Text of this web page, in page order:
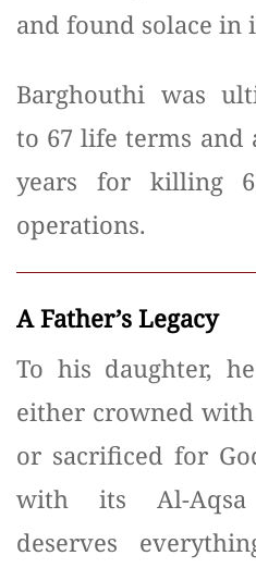
and found solace in
Barghouthi was
to 67 life terms and
years for killing
operations.
A Father’s Legacy
To his daughter,
either crowned
or sacrificed for
with its Al-Aqsa
deserves